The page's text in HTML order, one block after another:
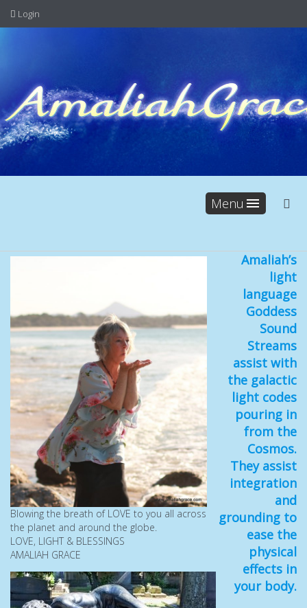
Login
Menu
Blowing the breath of LOVE to you all across
the planet and around the globe.
LOVE, LIGHT & BLESSINGS
AMALIAH GRACE
Amaliah’s
light
language
Goddess
Sound
Streams
assist with
the galactic
light codes
pouring in
from the
Cosmos.
They assist
integration
and
grounding to
ease the
physical
effects in
your body.